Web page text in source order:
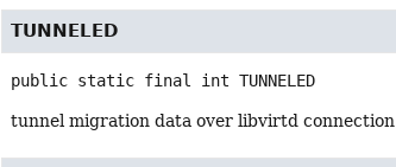
TUNNELED
public static final int TUNNELED
tunnel migration data over libvirtd connection